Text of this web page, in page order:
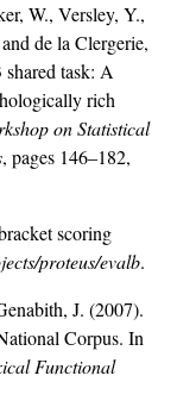
W., Versley, Y.,
de la Clergerie,
task: A
rich
on Statistical
, pages 146–182,
scoring
proteus/evalb.
J. (2007).
Corpus. In
Functional